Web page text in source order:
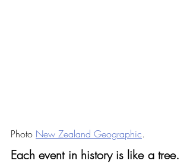
Photo New Zealand Geographic.
Each event in history is like a tree.